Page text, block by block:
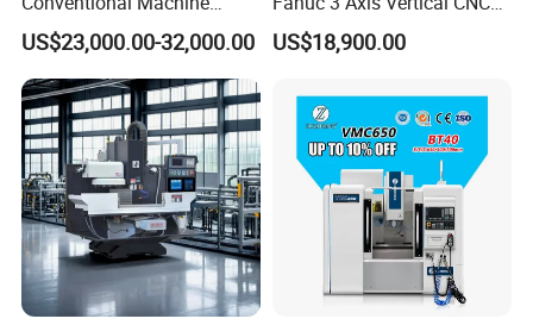
Tools Vmc1160 Vmc855
Fresadora Bare Machine
Industrial Metal Processing
Center High Rigidity Vertical
Machining Center
US$23,000.00-32,000.00
Milling Machine China
Factory Supply
US$18,900.00